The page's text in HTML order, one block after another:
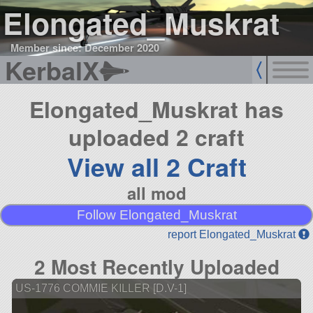
Elongated_Muskrat
Member since: December 2020
KerbalX
Elongated_Muskrat has
uploaded 2 craft
View all 2 Craft
all mod
Follow Elongated_Muskrat
report Elongated_Muskrat
2 Most Recently Uploaded
US-1776 COMMIE KILLER [D.V-1]